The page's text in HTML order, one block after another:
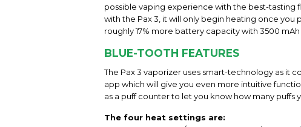
possible vaping experience with the best-
with the Pax 3, it will only begin heating once you
roughly 17% more battery capacity with 3500 mAh
BLUE-TOOTH FEATURES
The Pax 3 vaporizer uses smart-technology as it
app which will give you even more intuitive
as a puff counter to let you know how many puffs
The four heat settings are: